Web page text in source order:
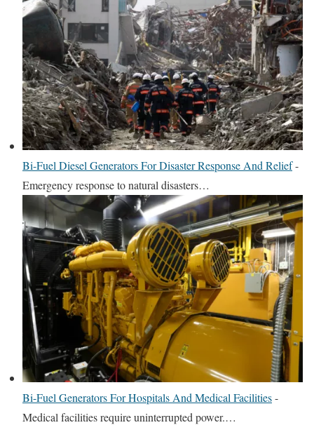
Bi-Fuel Diesel Generators For Disaster Response And Relief-
Emergency response to natural disasters…
Bi-Fuel Generators For Hospitals And Medical Facilities-
Medical facilities require uninterrupted power.…